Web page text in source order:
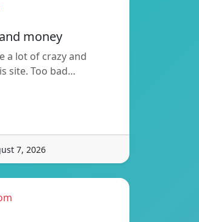
money
a lot of crazy and
site. Too bad…
7, 2026